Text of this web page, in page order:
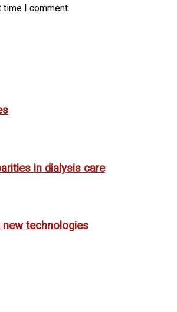
I comment.
in dialysis care
technologies